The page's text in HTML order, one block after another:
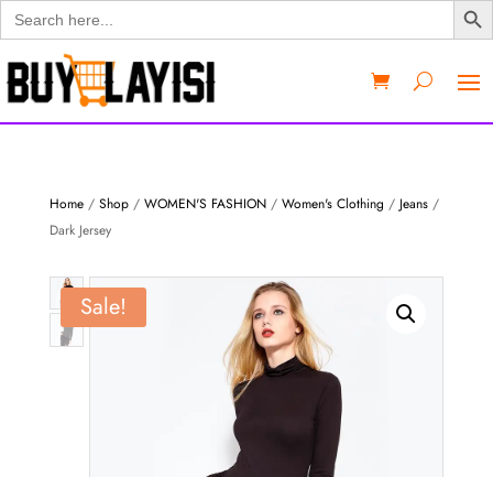
Search
for:
Home/ Shop/ WOMEN'S FASHION/ Women's Clothing / Jeans/
Dark Jersey
Sale!